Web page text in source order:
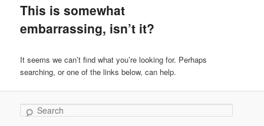
content
content
This is somewhat
embarrassing, isn’t it?
It seems we can’t find what you’re looking for. Perhaps
searching, or one of the links below, can help.
Search